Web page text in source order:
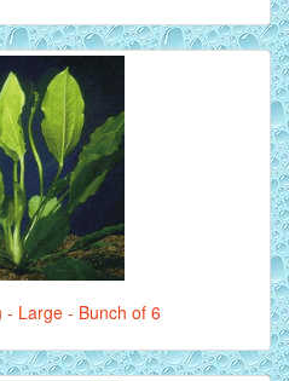
- Large - Bunch of 6